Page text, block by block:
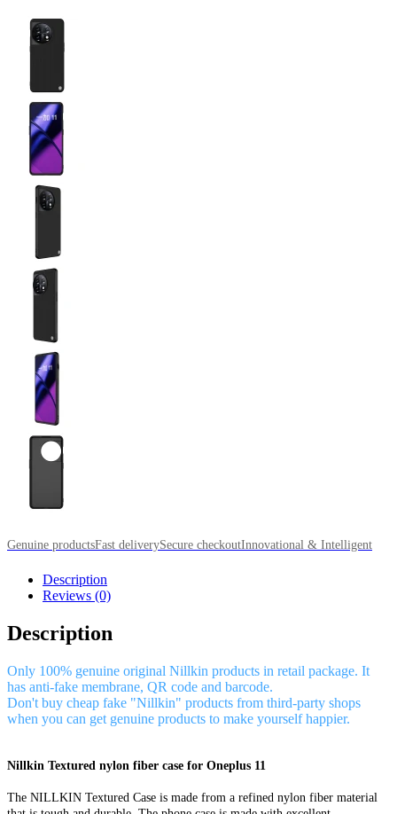
Genuine productsFast deliverySecure checkoutInnovational & Intelligent
Description
Reviews (0)
Description
Only 100% genuine original Nillkin products in retail package. It
has anti-fake membrane, QR code and barcode.
Don't buy cheap fake "Nillkin" products from third-party shops
when you can get genuine products to make yourself happier.
Nillkin Textured nylon fiber case for Oneplus 11
The NILLKIN Textured Case is made from a refined nylon fiber material